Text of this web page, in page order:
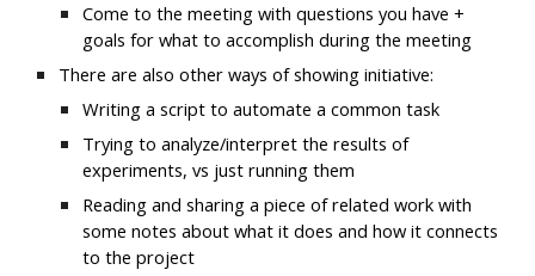
Come to the meeting with questions you have +
goals for what to accomplish during the meeting
There are also other ways of showing initiative:
Writing a script to automate a common task
Trying to analyze/interpret the results of
experiments, vs just running them
Reading and sharing a piece of related work with
some notes about what it does and how it connects
to the project